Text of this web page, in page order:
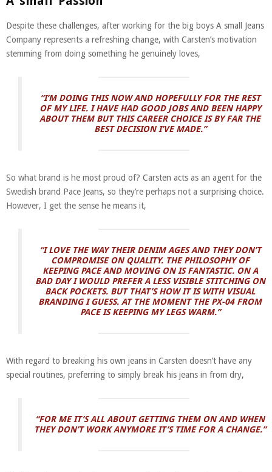
Despite these challenges, after working for the big boys A small Jeans
Company represents a refreshing change, with Carsten’s motivation
stemming from doing something he genuinely loves,
“I’M DOING THIS NOW AND HOPEFULLY FOR THE REST
OF MY LIFE. I HAVE HAD GOOD JOBS AND BEEN HAPPY
ABOUT THEM BUT THIS CAREER CHOICE IS BY FAR THE
BEST DECISION I’VE MADE.”
So what brand is he most proud of? Carsten acts as an agent for the
Swedish brand Pace Jeans, so they’re perhaps not a surprising choice.
However, I get the sense he means it,
“I LOVE THE WAY THEIR DENIM AGES AND THEY DON’T
COMPROMISE ON QUALITY. THE PHILOSOPHY OF
KEEPING PACE AND MOVING ON IS FANTASTIC. ON A
BAD DAY I WOULD PREFER A LESS VISIBLE STITCHING ON
BACK POCKETS. BUT THAT’S HOW IT IS WITH VISUAL
BRANDING I GUESS. AT THE MOMENT THE PX-04 FROM
PACE IS KEEPING MY LEGS WARM.”
With regard to breaking his own jeans in Carsten doesn’t have any
special routines, preferring to simply break his jeans in from dry,
“FOR ME IT’S ALL ABOUT GETTING THEM ON AND WHEN
THEY DON’T WORK ANYMORE IT’S TIME FOR A CHANGE.”